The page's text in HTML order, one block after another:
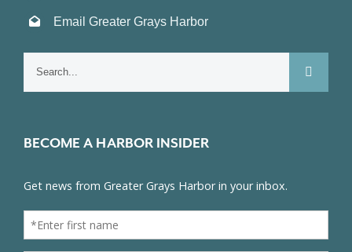
Email Greater Grays Harbor
BECOME A HARBOR INSIDER